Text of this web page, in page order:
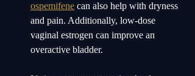
ospemifene can also help with dryness
and pain. Additionally, low-dose
vaginal estrogen can improve an
overactive bladder.